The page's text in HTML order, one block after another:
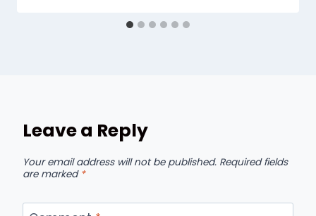
Leave a Reply
Your email address will not be published. Required fields
are marked *